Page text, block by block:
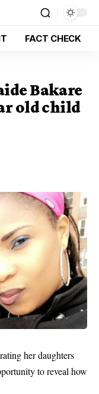
FACT CHECK
Bakare
old child
her daughters
to reveal how